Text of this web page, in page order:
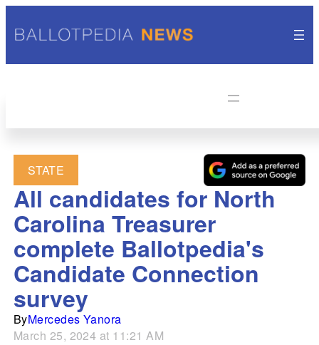
STATE
All candidates for North
Carolina Treasurer
complete Ballotpedia's
Candidate Connection
survey
ByMercedes Yanora
March 25, 2024 at 11:21 AM